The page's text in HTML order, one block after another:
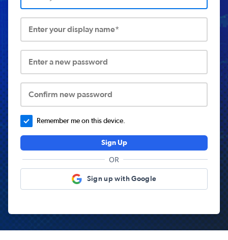
Enter your display name*
Enter a new password
Confirm new password
Remember me on this device.
Sign Up
OR
Sign up with Google